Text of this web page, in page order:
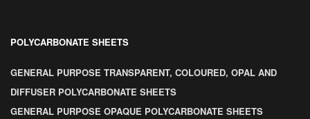
POLYCARBONATE SHEETS
GENERAL PURPOSE TRANSPARENT, COLOURED, OPAL AND
DIFFUSER POLYCARBONATE SHEETS
GENERAL PURPOSE OPAQUE POLYCARBONATE SHEETS